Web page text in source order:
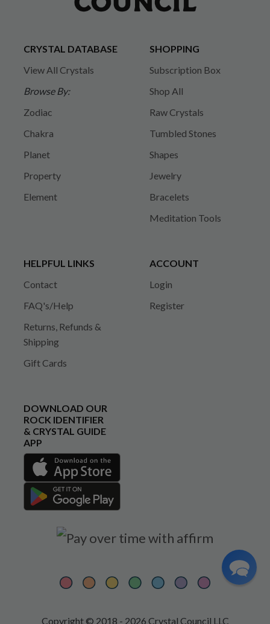
CRYSTAL DATABASE
View All Crystals
Browse By:
Zodiac
Chakra
Planet
Property
Element
SHOPPING
Subscription Box
Shop All
Raw Crystals
Tumbled Stones
Shapes
Jewelry
Bracelets
Meditation Tools
HELPFUL LINKS
Contact
FAQ's/Help
Returns, Refunds &
Shipping
Gift Cards
ACCOUNT
Login
Register
DOWNLOAD OUR
ROCK IDENTIFIER
& CRYSTAL GUIDE
APP
Copyright © 2018 - 2026 Crystal Council LLC